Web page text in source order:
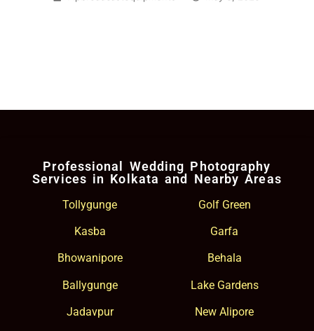
Professional Wedding Photography
Services in Kolkata and Nearby Areas
Tollygunge Golf Green
Kasba Garfa
Bhowanipore Behala
Ballygunge Lake Gardens
Jadavpur New Alipore